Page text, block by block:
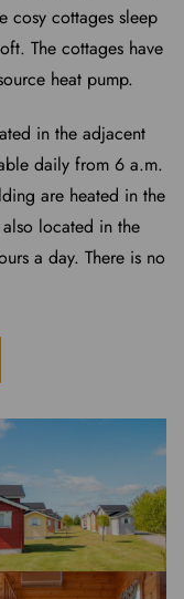
cosy cottages sleep
The cottages have
heat pump.
in the adjacent
daily from 6 a.m.
are heated in the
located in the
a day. There is no